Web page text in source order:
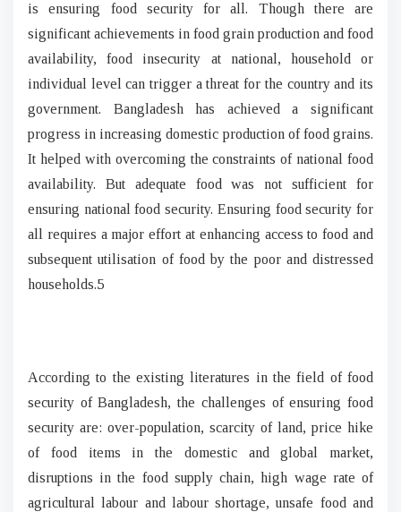
is ensuring food security for all. Though there are
significant achievements in food grain production and food
availability, food insecurity at national, household or
individual level can trigger a threat for the country and its
government. Bangladesh has achieved a significant
progress in increasing domestic production of food grains.
It helped with overcoming the constraints of national food
availability. But adequate food was not sufficient for
ensuring national food security. Ensuring food security for
all requires a major effort at enhancing access to food and
subsequent utilisation of food by the poor and distressed
households.5
According to the existing literatures in the field of food
security of Bangladesh, the challenges of ensuring food
security are: over-population, scarcity of land, price hike
of food items in the domestic and global market,
disruptions in the food supply chain, high wage rate of
agricultural labour and labour shortage, unsafe food and